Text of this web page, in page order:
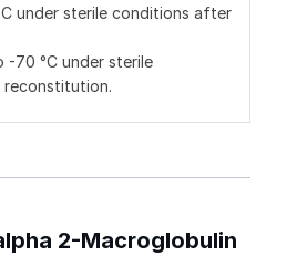
under sterile conditions after
-70 °C under sterile
2-Macroglobulin